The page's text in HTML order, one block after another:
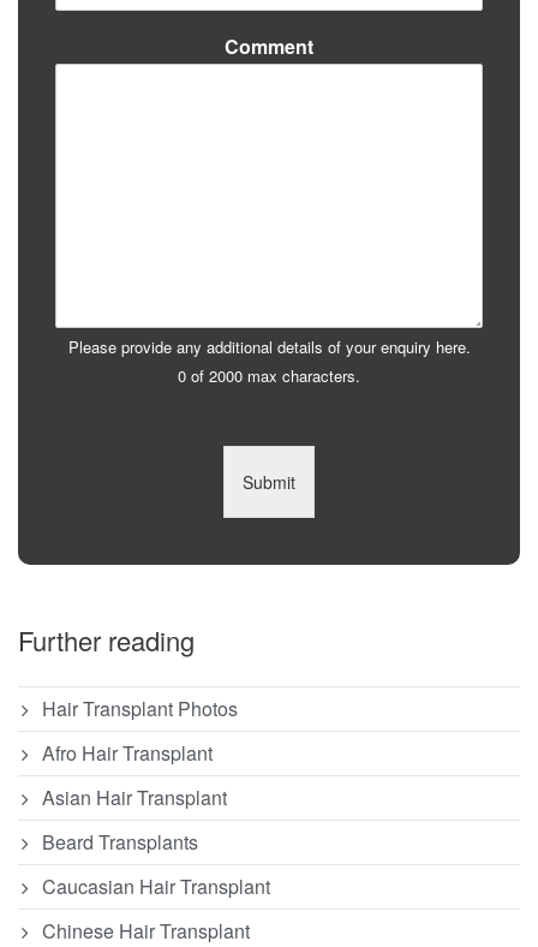
Comment
Please provide any additional details of your enquiry here.
0 of 2000 max characters.
Submit
Further reading
Hair Transplant Photos
Afro Hair Transplant
Asian Hair Transplant
Beard Transplants
Caucasian Hair Transplant
Chinese Hair Transplant